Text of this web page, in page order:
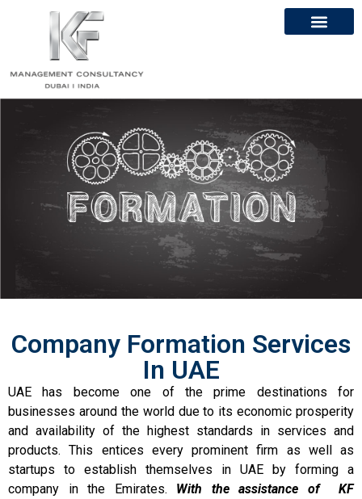
Company Formation Services
In UAE
UAE has become one of the prime destinations for
businesses around the world due to its economic prosperity
and availability of the highest standards in services and
products. This entices every prominent firm as well as
startups to establish themselves in UAE by forming a
company in the Emirates. With the assistance of KF